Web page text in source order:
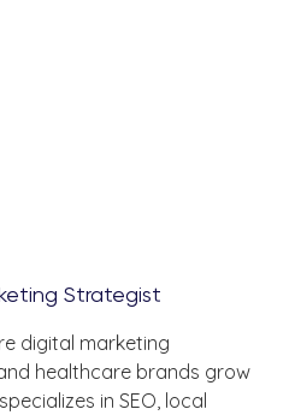
Strategist
digital marketing
healthcare brands grow
in SEO, local